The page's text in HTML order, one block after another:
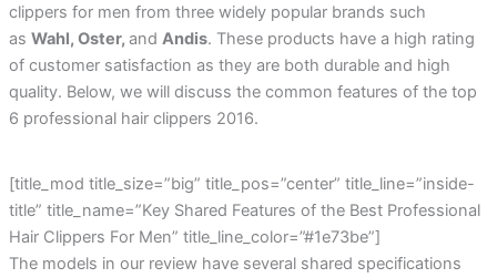
clippers for men from three widely popular brands such
as Wahl, Oster, and Andis. These products have a high rating
of customer satisfaction as they are both durable and high
quality. Below, we will discuss the common features of the top
6 professional hair clippers 2016.
[title_mod title_size=”big” title_pos=”center” title_line=”inside-
title” title_name=”Key Shared Features of the Best Professional
Hair Clippers For Men” title_line_color=”#1e73be”]
The models in our review have several shared specifications